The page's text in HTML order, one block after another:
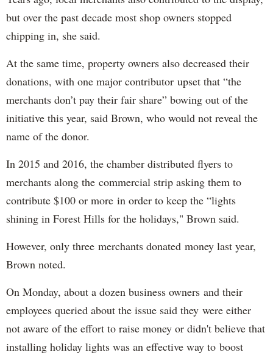
but over the past decade most shop owners stopped
chipping in, she said.
At the same time, property owners also decreased their
donations, with one major contributor upset that “the
merchants don’t pay their fair share” bowing out of the
initiative this year, said Brown, who would not reveal the
name of the donor.
In 2015 and 2016, the chamber distributed flyers to
merchants along the commercial strip asking them to
contribute $100 or more in order to keep the “lights
shining in Forest Hills for the holidays," Brown said.
However, only three merchants donated money last year,
Brown noted.
On Monday, about a dozen business owners and their
employees queried about the issue said they were either
not aware of the effort to raise money or didn't believe that
installing holiday lights was an effective way to boost